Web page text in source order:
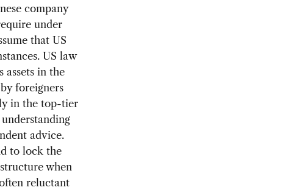
company
under
that US
US law
assets in the
foreigners
in the top-tier
advice.
to lock the
when
reluctant